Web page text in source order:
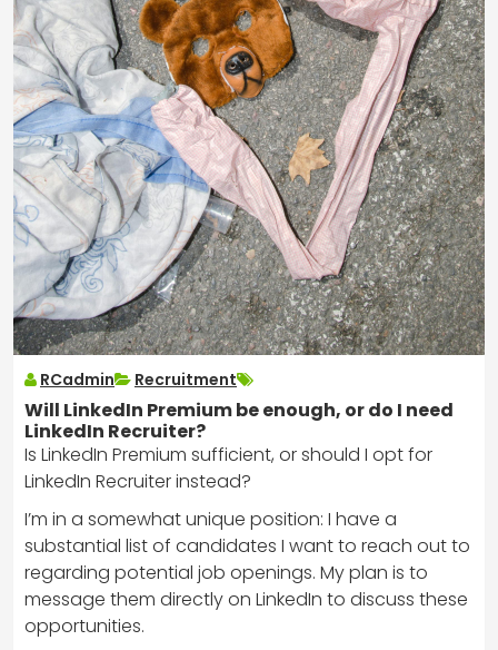
RCadmin Recruitment
Will LinkedIn Premium be enough, or do I need
LinkedIn Recruiter?
Is LinkedIn Premium sufficient, or should I opt for
LinkedIn Recruiter instead?
I’m in a somewhat unique position: I have a
substantial list of candidates I want to reach out to
regarding potential job openings. My plan is to
message them directly on LinkedIn to discuss these
opportunities.